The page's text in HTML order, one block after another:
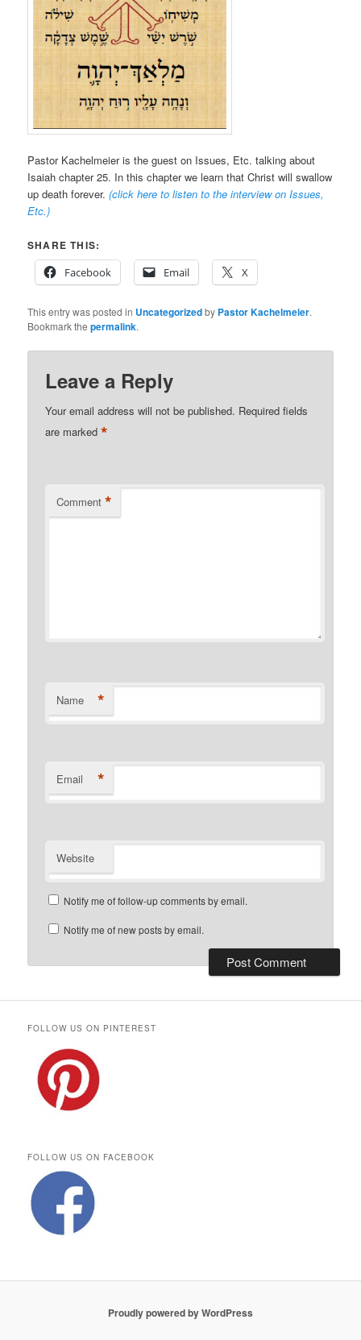
Pastor Kachelmeier is the guest on Issues, Etc. talking about
Isaiah chapter 25. In this chapter we learn that Christ will swallow
up death forever.(click here to listen to the interview on Issues,
Etc.)
SHARE THIS:
Facebook
Email X
This entry was posted in Uncategorizedby Pastor Kachelmeier.
Bookmark thepermalink.
Leave a Reply
Your email address will not be published. Required fields
are marked*
Comment *
Name *
Email *
Website
Notify me of follow-up comments by email.
Notify me of new posts by email.
FOLLOW US ON PINTEREST
FOLLOW US ON FACEBOOK
Proudly powered by WordPress